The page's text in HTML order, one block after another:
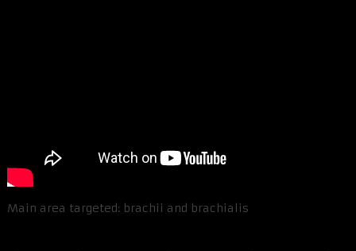
Main area targeted: brachii and brachialis